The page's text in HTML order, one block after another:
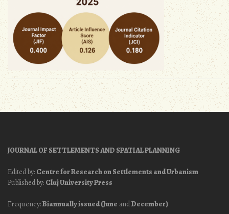
JOURNAL OF SETTLEMENTS AND SPATIAL PLANNING
Edited by: Centre for Research on Settlements and Urbanism
Published by: Cluj University Press
Frequency:Biannually issued (June andDecember)